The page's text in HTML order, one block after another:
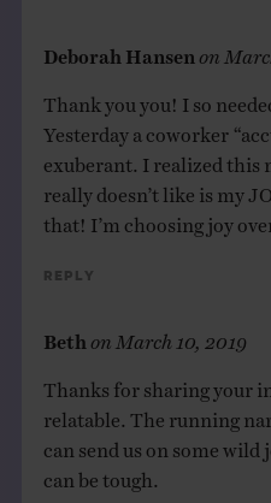
Deborah Hansen
Thank you you! I so
Yesterday a coworker
exuberant. I realized this
really doesn’t like is my
that! I’m choosing joy
Reply
Beth March 10, 2019
Thanks for sharing your
relatable. The running
can send us on some
can be tough.